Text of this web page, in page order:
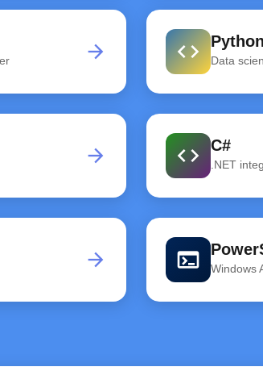
arrow_forward code Python
Data
arrow_forward code C#
.NET
arrow_forward terminal Windows